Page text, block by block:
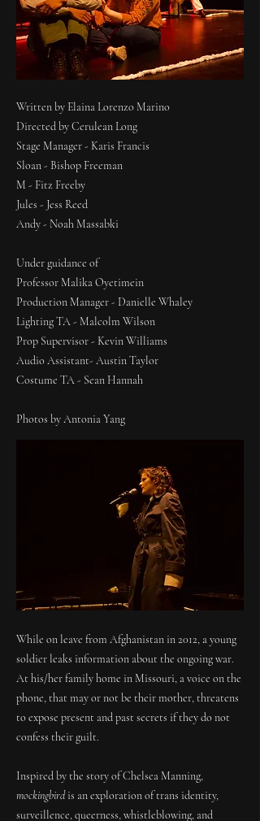
Written by Elaina Lorenzo Marino
Directed by Cerulean Long
Stage Manager - Karis Francis
Sloan - Bishop Freeman
M - Fitz Freeby
Jules - Jess Reed
Andy - Noah Massabki
Under guidance of
Professor Malika Oyetimein
Production Manager - Danielle Whaley
Lighting TA - Malcolm Wilson
Prop Supervisor - Kevin Williams
Audio Assistant- Austin Taylor
Costume TA - Sean Hannah
Photos by Antonia Yang
While on leave from Afghanistan in 2012, a young
soldier leaks information about the ongoing war.
At his/her family home in Missouri, a voice on the
phone, that may or not be their mother, threatens
to expose present and past secrets if they do not
confess their guilt.
Inspired by the story of Chelsea Manning,
mockingbirdis an exploration of trans identity,
surveillence, queerness, whistleblowing, and